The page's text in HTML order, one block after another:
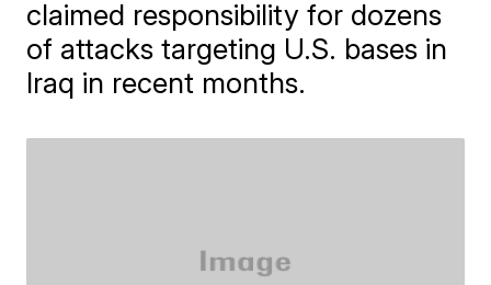
claimed responsibility for dozens
of attacks targeting U.S. bases in
Iraq in recent months.